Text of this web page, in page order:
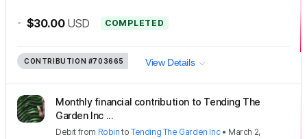
- $30.00 USD COMPLETED
CONTRIBUTION #703665 View Details
Monthly financial contribution to Tending The
Garden Inc ...
Debit from Robin toTending The Garden Inc• March 2,